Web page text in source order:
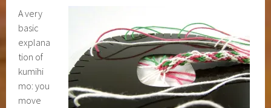
A very
basic
explana
tion of
kumihi
mo: you
move